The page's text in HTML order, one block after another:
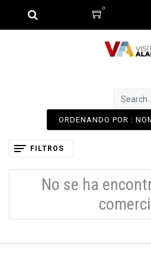
0
ORDENANDO POR :
FILTROS
No se ha